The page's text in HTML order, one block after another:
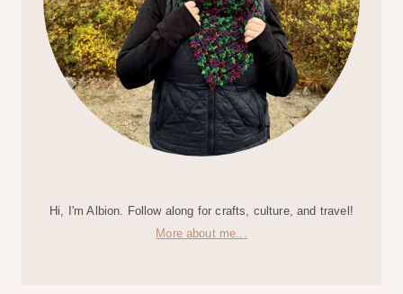
Hi, I'm Albion. Follow along for crafts, culture, and travel!
More about me...